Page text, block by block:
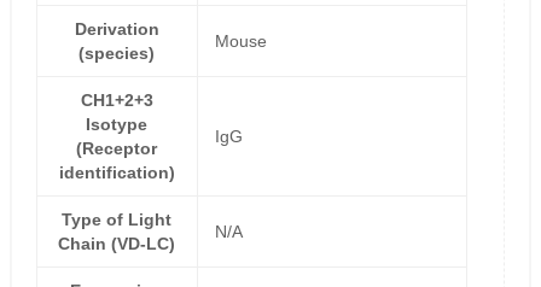
Derivation
(species)
Mouse
CH1+2+3
Isotype
(Receptor
identification)
IgG
Type of Light
Chain (VD-LC)
N/A